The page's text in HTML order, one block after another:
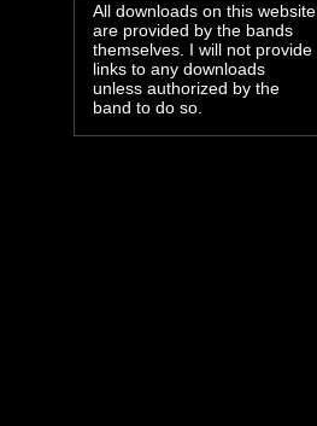
All downloads on this website
are provided by the bands
themselves. I will not provide
links to any downloads
unless authorized by the
band to do so.